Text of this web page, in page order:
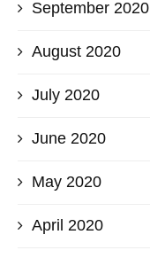
September 2020
August 2020
July 2020
June 2020
May 2020
April 2020